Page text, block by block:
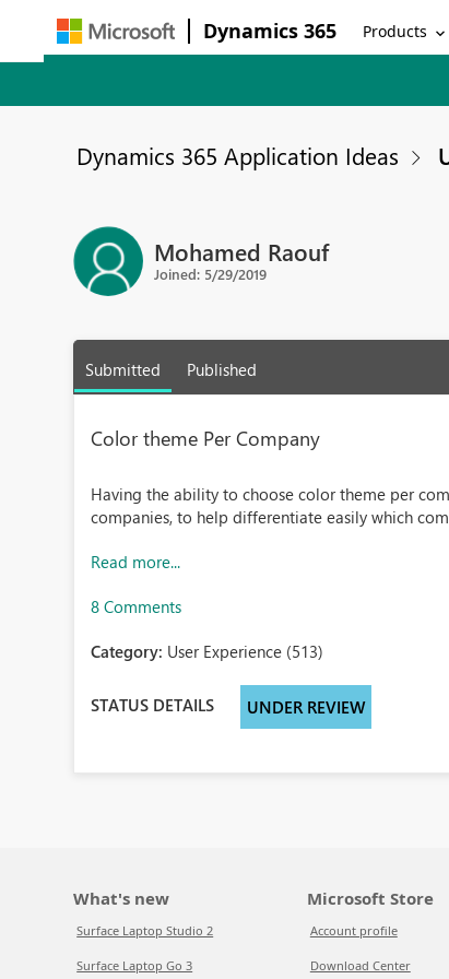
Dynamics 365 Products
Dynamics 365 Application Ideas
Mohamed Raouf
Joined: 5/29/2019
Submitted Published
Color theme Per Company
Having the ability to choose color theme per
companies, to help differentiate easily which
Read more...
8 Comments
Category: User Experience (513)
STATUS DETAILS UNDER REVIEW
What's new
Surface Laptop Studio 2
Surface Laptop Go 3
Microsoft Store
Account profile
Download Center